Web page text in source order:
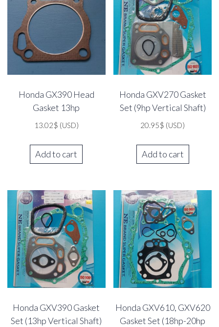
Honda GX390 Head
Gasket 13hp
13.02$ (USD)
Add to cart
Honda GXV270 Gasket
Set (9hp Vertical Shaft)
20.95$ (USD)
Add to cart
Honda GXV390 Gasket
Set (13hp Vertical Shaft)
Honda GXV610, GXV620
Gasket Set (18hp-20hp